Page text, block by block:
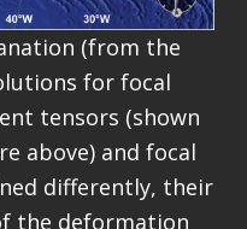
(from the
for focal
tensors (shown
above) and focal
differently, their
the deformation